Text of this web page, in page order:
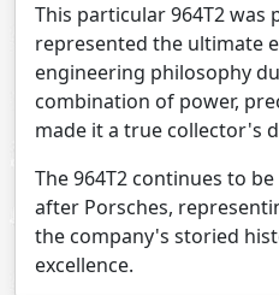
This particular 964T2 was
represented the ultimate
engineering philosophy
combination of power,
made it a true collector's
The 964T2 continues to
after Porsches,
the company's storied
excellence.